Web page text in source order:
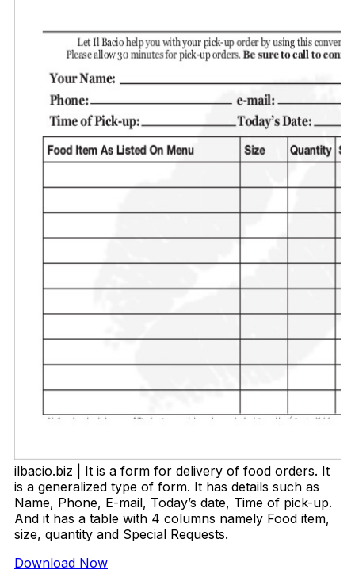
ilbacio.biz | It is a form for delivery of food orders. It
is a generalized type of form. It has details such as
Name, Phone, E-mail, Today’s date, Time of pick-up.
And it has a table with 4 columns namely Food item,
size, quantity and Special Requests.
Download Now